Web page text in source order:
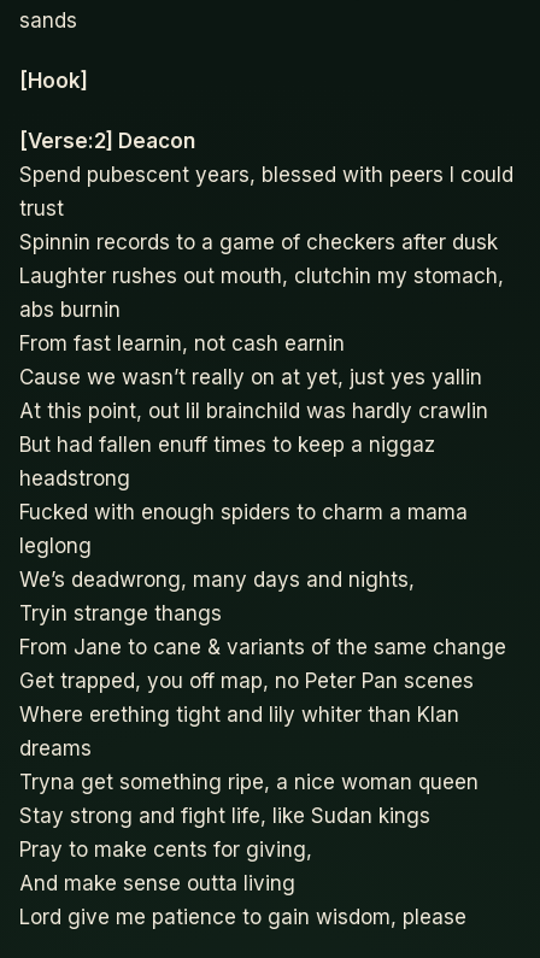
sands
[Hook]
[Verse:2] Deacon
Spend pubescent years, blessed with peers I could
trust
Spinnin records to a game of checkers after dusk
Laughter rushes out mouth, clutchin my stomach,
abs burnin
From fast learnin, not cash earnin
Cause we wasn’t really on at yet, just yes yallin
At this point, out lil brainchild was hardly crawlin
But had fallen enuff times to keep a niggaz
headstrong
Fucked with enough spiders to charm a mama
leglong
We’s deadwrong, many days and nights,
Tryin strange thangs
From Jane to cane & variants of the same change
Get trapped, you off map, no Peter Pan scenes
Where erething tight and lily whiter than Klan
dreams
Tryna get something ripe, a nice woman queen
Stay strong and fight life, like Sudan kings
Pray to make cents for giving,
And make sense outta living
Lord give me patience to gain wisdom, please